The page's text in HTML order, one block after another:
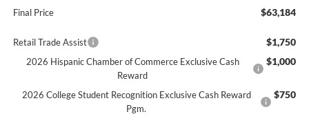
Final Price $63,184
Retail Trade Assist $1,750
2026 Hispanic Chamber of Commerce Exclusive Cash
Reward
$1,000
2026 College Student Recognition Exclusive Cash Reward
Pgm.
$750